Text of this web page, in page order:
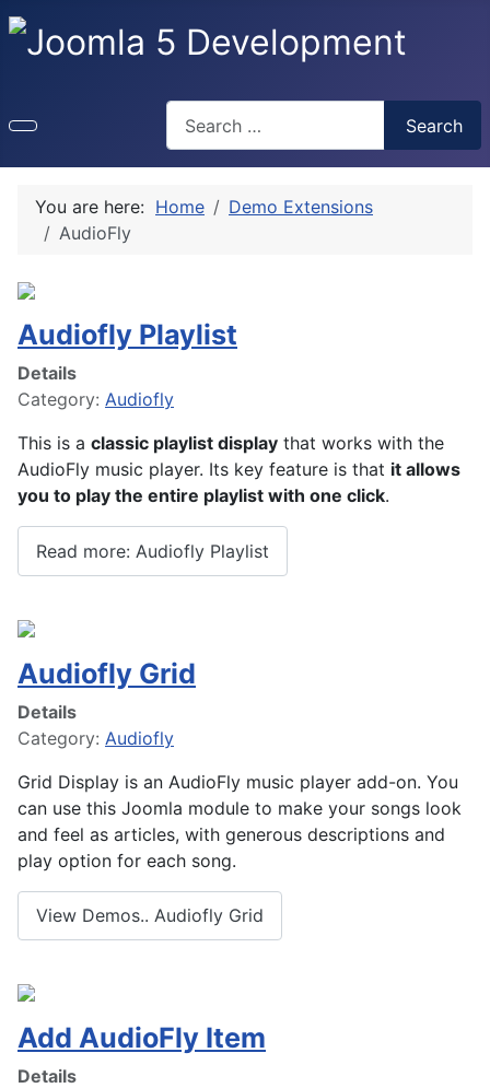
Search
You are here: Home
Demo Extensions
AudioFly
Audiofly Playlist
Details
Category: Audiofly
This is a classic playlist display that works with the
AudioFly music player. Its key feature is that it allows
you to play the entire playlist with one click.
Read more: Audiofly Playlist
Audiofly Grid
Details
Category: Audiofly
Grid Display is an AudioFly music player add-on. You
can use this Joomla module to make your songs look
and feel as articles, with generous descriptions and
play option for each song.
View Demos.. Audiofly Grid
Add AudioFly Item
Details